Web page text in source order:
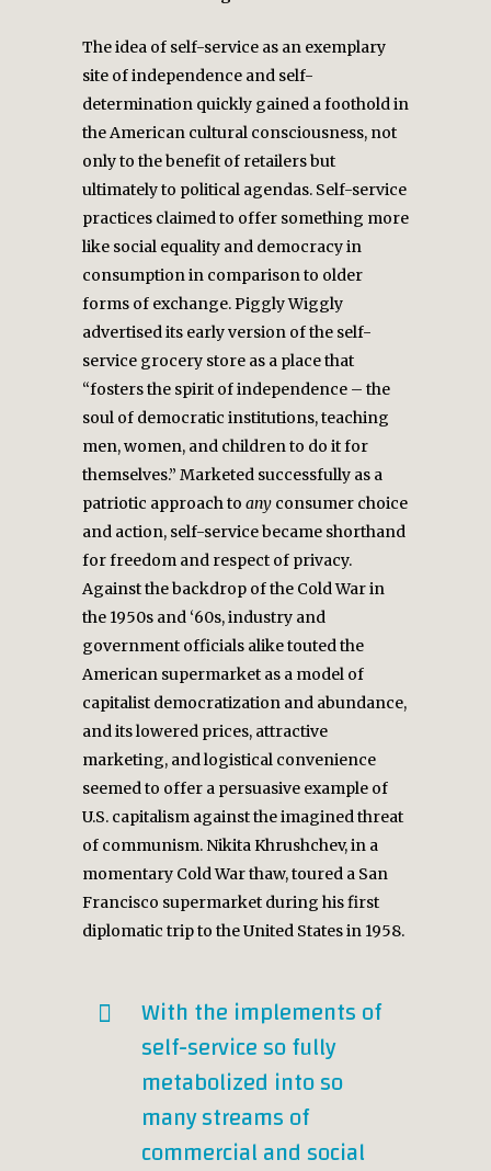
The idea of self-service as an exemplary
site of independence and self-
determination quickly gained a foothold in
the American cultural consciousness, not
only to the benefit of retailers but
ultimately to political agendas. Self-service
practices claimed to offer something more
like social equality and democracy in
consumption in comparison to older
forms of exchange. Piggly Wiggly
advertised its early version of the self-
service grocery store as a place that
“fosters the spirit of independence – the
soul of democratic institutions, teaching
men, women, and children to do it for
themselves.” Marketed successfully as a
patriotic approach to any consumer choice
and action, self-service became shorthand
for freedom and respect of privacy.
Against the backdrop of the Cold War in
the 1950s and ‘60s, industry and
government officials alike touted the
American supermarket as a model of
capitalist democratization and abundance,
and its lowered prices, attractive
marketing, and logistical convenience
seemed to offer a persuasive example of
U.S. capitalism against the imagined threat
of communism. Nikita Khrushchev, in a
momentary Cold War thaw, toured a San
Francisco supermarket during his first
diplomatic trip to the United States in 1958.
With the implements of
self-service so fully
metabolized into so
many streams of
commercial and social